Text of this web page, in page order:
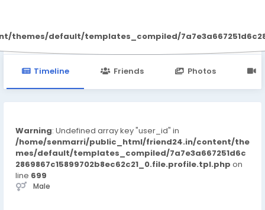
default/templates_compiled/
Timeline Friends Photos
Warning: Undefined array key "user_id" in
/home/senmarri/public_html/friend24.in/content/the
mes/default/templates_compiled/7a7e3a667251d6c
2869867c15899702b8ec62c21_0.file.profile.tpl.php on
line 699
Male